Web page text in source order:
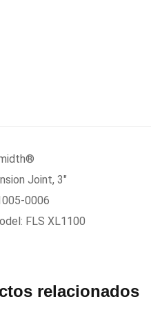
Joint, 3″
0006
FLS XL1100
relacionados